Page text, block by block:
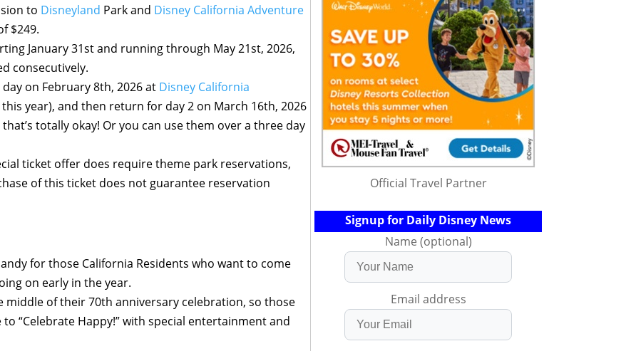
to Disneyland Park and Disney California Adventure
$249.
January 31st and running through May 21st, 2026,
consecutively.
on February 8th, 2026 at Disney California
year), and then return for day 2 on March 16th, 2026
totally okay! Or you can use them over a three day
ticket offer does require theme park reservations,
of this ticket does not guarantee reservation
for those California Residents who want to come
on early in the year.
middle of their 70th anniversary celebration, so those
“Celebrate Happy!” with special entertainment and
Official Travel Partner
Signup for Daily Disney News
Name (optional)
Email address